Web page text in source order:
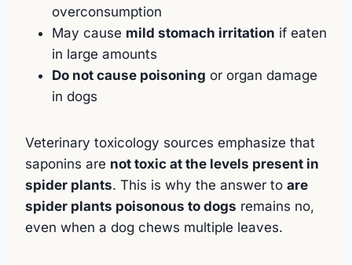
overconsumption
May cause mild stomach irritation if eaten
in large amounts
Do not cause poisoning or organ damage
in dogs
Veterinary toxicology sources emphasize that
saponins are not toxic at the levels present in
spider plants. This is why the answer to are
spider plants poisonous to dogs remains no,
even when a dog chews multiple leaves.